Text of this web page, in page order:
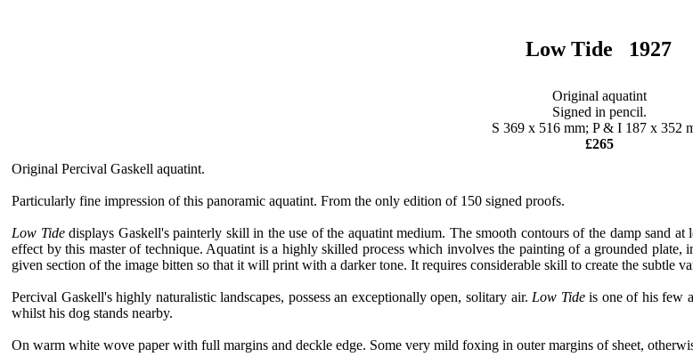
Low Tide 1927
Original aquatint
Signed in pencil.
S 369 x 516 mm; P & I 187 x 352
£265
Original Percival Gaskell aquatint.
Particularly fine impression of this panoramic aquatint. From the only edition of 150 signed proofs.
Low Tidedisplays Gaskell's painterly skill in the use of the aquatint medium. The smooth contours of the damp sand
effect by this master of technique. Aquatint is a highly skilled process which involves the painting of a grounded plate,
given section of the image bitten so that it will print with a darker tone. It requires considerable skill to create the subtle
Percival Gaskell's highly naturalistic landscapes, possess an exceptionally open, solitary air. Low Tideis one of his few
whilst his dog stands nearby.
On warm white wove paper with full margins and deckle edge. Some very mild foxing in outer margins of sheet,